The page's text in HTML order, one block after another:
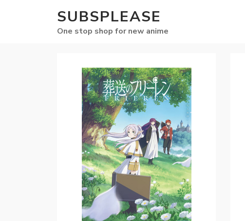
SUBSPLEASE
One stop shop for new anime